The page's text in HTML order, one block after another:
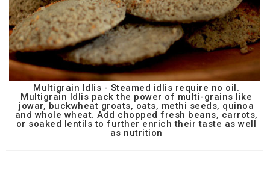
Multigrain Idlis - Steamed idlis require no oil.
Multigrain Idlis pack the power of multi-grains like
jowar, buckwheat groats, oats, methi seeds, quinoa
and whole wheat. Add chopped fresh beans, carrots,
or soaked lentils to further enrich their taste as well
as nutrition